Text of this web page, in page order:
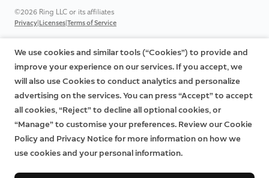
©2026 Ring LLC or its affiliates
Privacy|Licenses|Terms of Service
We use cookies and similar tools (“Cookies”) to provide and
improve your experience on our services. If you accept, we
will also use Cookies to conduct analytics and personalize
advertising on the services. You can press “Accept” to accept
all cookies, “Reject” to decline all optional cookies, or
“Manage” to customise your preferences. Review our Cookie
Policy and Privacy Notice for more information on how we
use cookies and your personal information.